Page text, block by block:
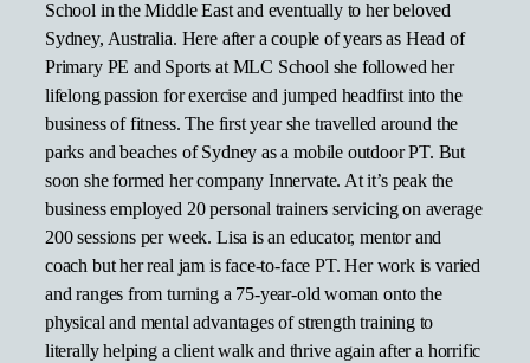
School in the Middle East and eventually to her beloved
Sydney, Australia. Here after a couple of years as Head of
Primary PE and Sports at MLC School she followed her
lifelong passion for exercise and jumped headfirst into the
business of fitness. The first year she travelled around the
parks and beaches of Sydney as a mobile outdoor PT. But
soon she formed her company Innervate. At it’s peak the
business employed 20 personal trainers servicing on average
200 sessions per week. Lisa is an educator, mentor and
coach but her real jam is face-to-face PT. Her work is varied
and ranges from turning a 75-year-old woman onto the
physical and mental advantages of strength training to
literally helping a client walk and thrive again after a horrific